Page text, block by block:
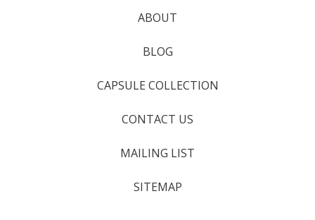
ABOUT
BLOG
CAPSULE COLLECTION
CONTACT US
MAILING LIST
SITEMAP